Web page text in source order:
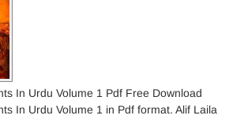
In Urdu Volume 1 Pdf Free Download
In Urdu Volume 1 in Pdf format. Alif Laila